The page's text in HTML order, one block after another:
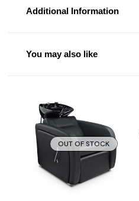
Additional Information
You may also like
OUT OF STOCK